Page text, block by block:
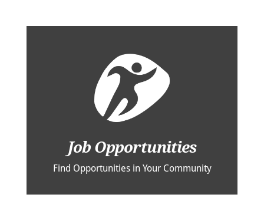
Job Opportunities
Find Opportunities in Your Community